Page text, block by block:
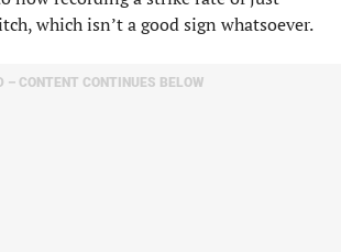
which isn’t a good sign whatsoever.
– CONTENT CONTINUES BELOW